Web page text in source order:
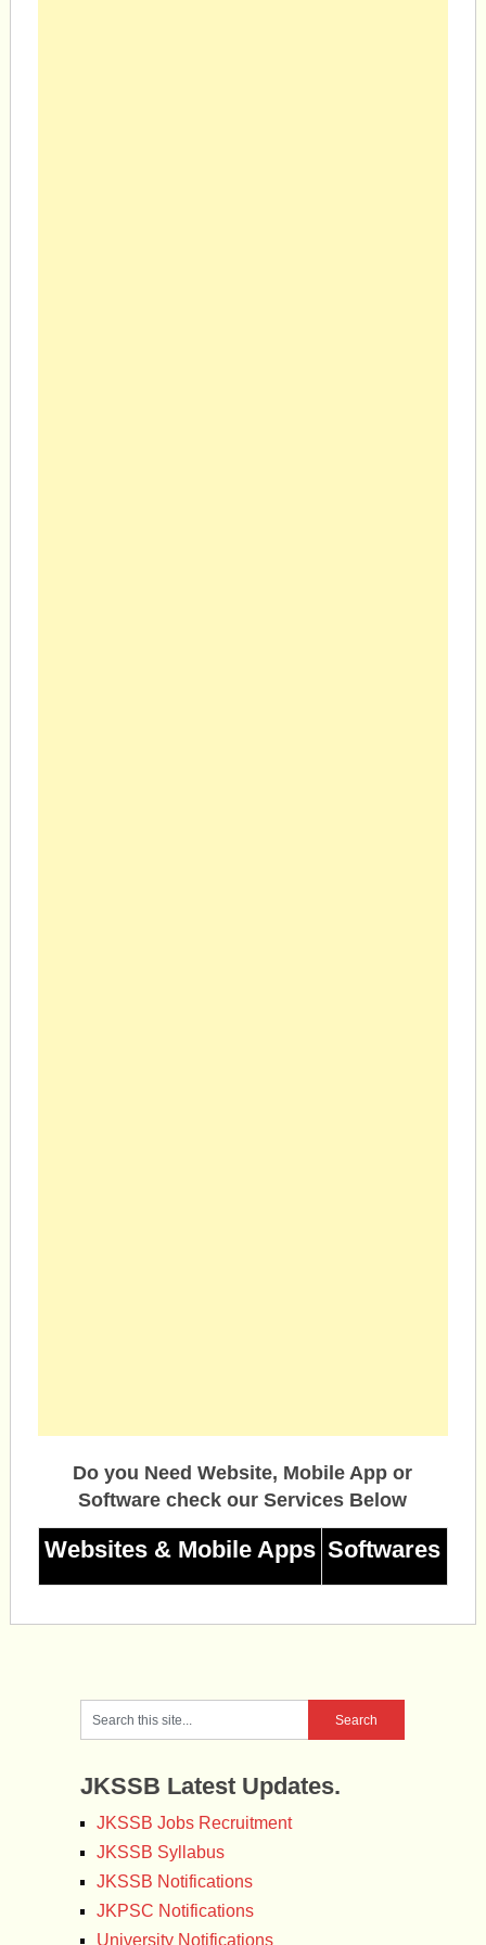
Do you Need Website, Mobile App or
Software check our Services Below
Websites & Mobile Apps Softwares
JKSSB Latest Updates.
JKSSB Jobs Recruitment
JKSSB Syllabus
JKSSB Notifications
JKPSC Notifications
University Notifications